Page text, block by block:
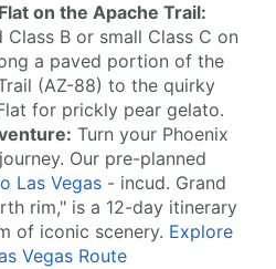
on the Apache Trail:
B or small Class C on
a paved portion of the
(AZ-88) to the quirky
for prickly pear gelato.
Turn your Phoenix
Our pre-planned
Las Vegas - incud. Grand
rim," is a 12-day itinerary
of iconic scenery. Explore
Vegas Route